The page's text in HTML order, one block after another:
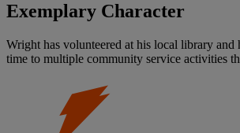
Exemplary Character
Wright has volunteered at his local library and
time to multiple community service activities